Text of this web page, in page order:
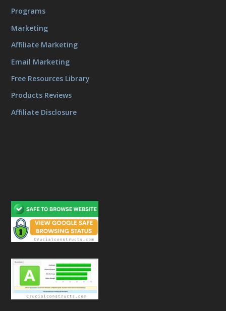
Programs
Marketing
Affiliate Marketing
Email Marketing
Free Resources Library
Products Reviews
Affiliate Disclosure